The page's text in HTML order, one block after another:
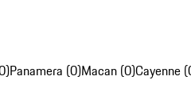
Panamera (0)Macan (0)Cayenne